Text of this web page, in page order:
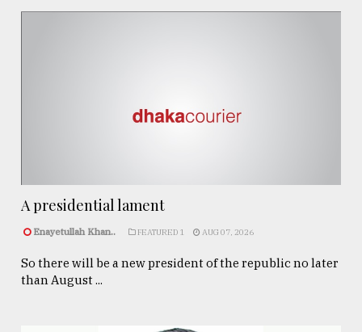
A presidential lament
Enayetullah Khan.. FEATURED 1 AUG 07, 2026
So there will be a new president of the republic no later
than August ...